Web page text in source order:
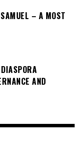
– A MOST
AND